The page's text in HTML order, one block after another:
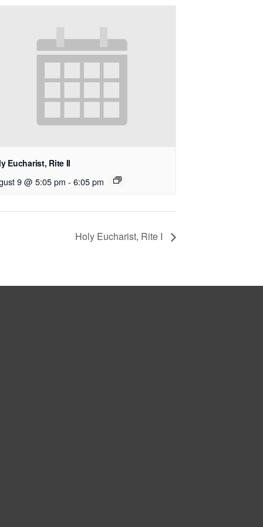
Eucharist, Rite II
9 @ 5:05 pm - 6:05 pm
Holy Eucharist, Rite I